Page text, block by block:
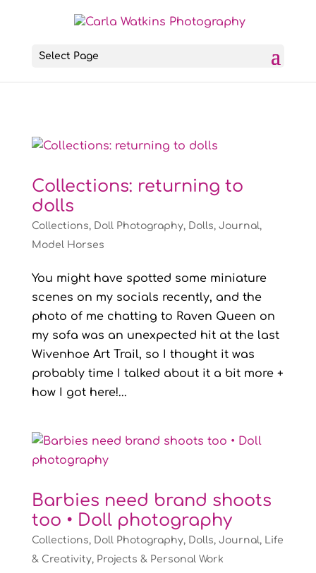
Select Page
Collections: returning to
dolls
Collections, Doll Photography, Dolls, Journal,
Model Horses
You might have spotted some miniature
scenes on my socials recently, and the
photo of me chatting to Raven Queen on
my sofa was an unexpected hit at the last
Wivenhoe Art Trail, so I thought it was
probably time I talked about it a bit more +
how I got here!...
Barbies need brand shoots
too • Doll photography
Collections, Doll Photography, Dolls, Journal, Life
& Creativity, Projects & Personal Work